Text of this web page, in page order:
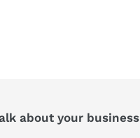
about your business